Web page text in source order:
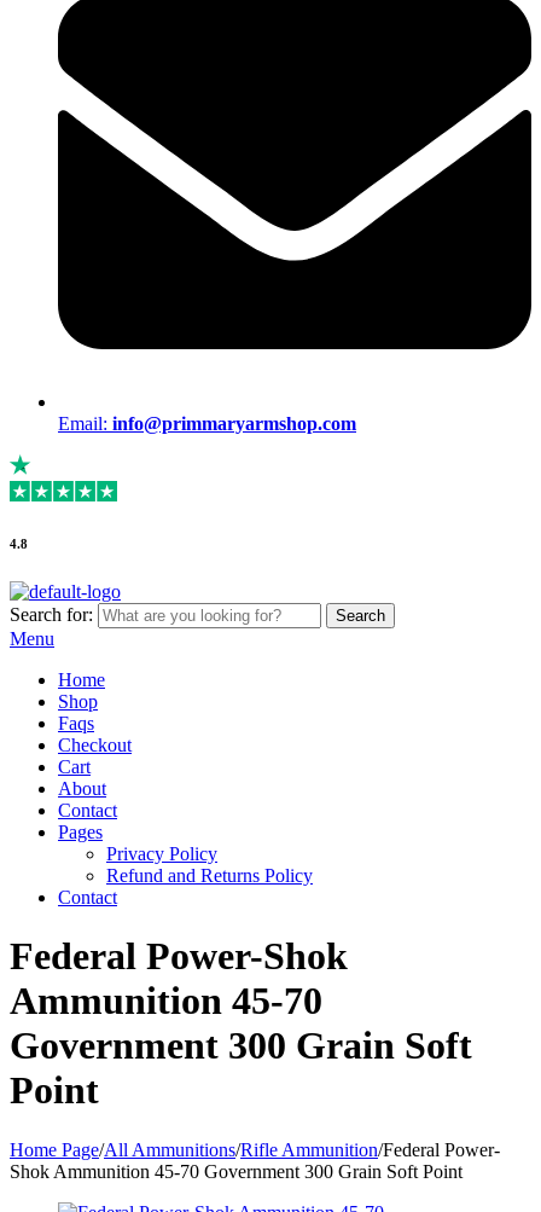
Email: info@primmaryarmshop.com
4.8
Search for: Search
Menu
Home
Shop
Faqs
Checkout
Cart
About
Contact
Pages
Privacy Policy
Refund and Returns Policy
Contact
Federal Power-Shok
Ammunition 45-70
Government 300 Grain Soft
Point
Home Page/All Ammunitions/Rifle Ammunition/Federal Power-
Shok Ammunition 45-70 Government 300 Grain Soft Point